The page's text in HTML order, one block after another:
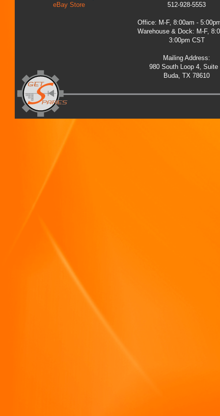
eBay Store
512-928-5553
Office: M-F, 8:00am -
Warehouse & Dock: M-F,
3:00pm CST
Mailing Address:
980 South Loop 4, Suite
Buda, TX 78610